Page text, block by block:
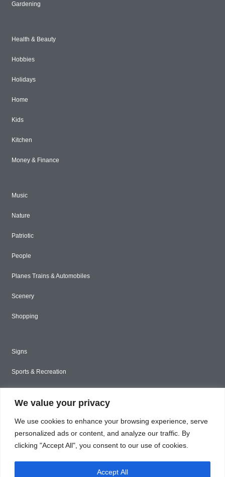
We value your privacy
We use cookies to enhance your browsing experience, serve
personalized ads or content, and analyze our traffic. By
clicking "Accept All", you consent to our use of cookies.
Accept All
Gardening
Health & Beauty
Hobbies
Holidays
Home
Kids
Kitchen
Money & Finance
Music
Nature
Patriotic
People
Planes Trains & Automobiles
Scenery
Shopping
Signs
Sports & Recreation
Toys & Games